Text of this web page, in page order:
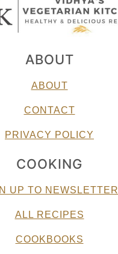
ABOUT
ABOUT
CONTACT
PRIVACY POLICY
COOKING
UP TO NEWSLETTER
ALL RECIPES
COOKBOOKS